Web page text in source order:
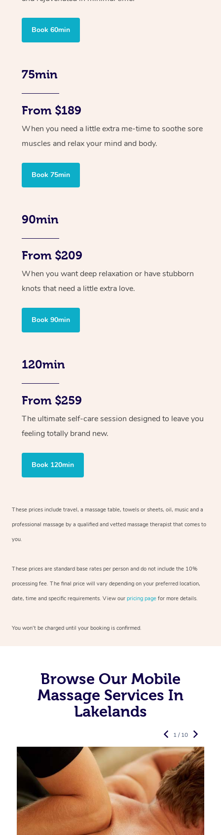
Book 60min
75min
From $189
When you need a little extra me-time to soothe sore
muscles and relax your mind and body.
Book 75min
90min
From $209
When you want deep relaxation or have stubborn
knots that need a little extra love.
Book 90min
120min
From $259
The ultimate self-care session designed to leave you
feeling totally brand new.
Book 120min
These prices include travel, a massage table, towels or sheets, oil, music and a
professional massage by a qualified and vetted massage therapist that comes to
you.
These prices are standard base rates per person and do not include the 10%
processing fee. The final price will vary depending on your preferred location,
date, time and specific requirements. View our pricing page for more details.
You won’t be charged until your booking is confirmed.
Browse Our Mobile
Massage Services In
Lakelands
1 / 10